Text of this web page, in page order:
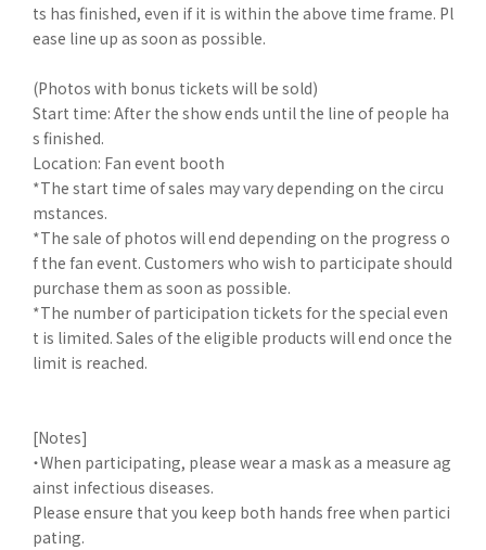
ts has finished, even if it is within the above time frame. Pl
ease line up as soon as possible.
(Photos with bonus tickets will be sold)
Start time: After the show ends until the line of people ha
s finished.
Location: Fan event booth
*The start time of sales may vary depending on the circu
mstances.
*The sale of photos will end depending on the progress o
f the fan event. Customers who wish to participate should
purchase them as soon as possible.
*The number of participation tickets for the special even
t is limited. Sales of the eligible products will end once the
limit is reached.
[Notes]
・When participating, please wear a mask as a measure ag
ainst infectious diseases.
Please ensure that you keep both hands free when partici
pating.